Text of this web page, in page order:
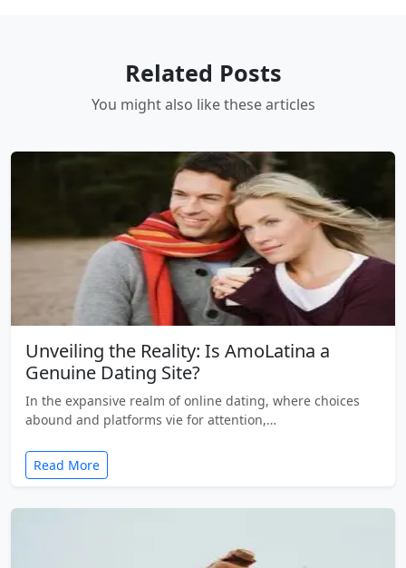
Related Posts
You might also like these articles
Unveiling the Reality: Is AmoLatina a
Genuine Dating Site?
In the expansive realm of online dating, where choices
abound and platforms vie for attention,…
Read More